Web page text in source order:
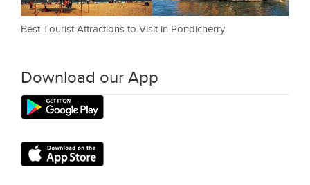
Best Tourist Attractions to Visit in Pondicherry
Download our App